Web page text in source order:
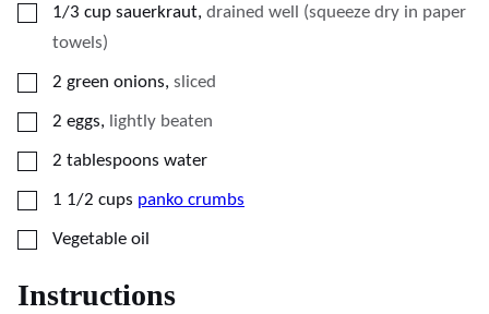
▢
1/3 cup sauerkraut, drained well (squeeze dry in paper
towels)
▢
2 green onions, sliced
▢
2 eggs, lightly beaten
▢
2 tablespoons water
▢
1 1/2 cups panko crumbs
▢
Vegetable oil
Instructions